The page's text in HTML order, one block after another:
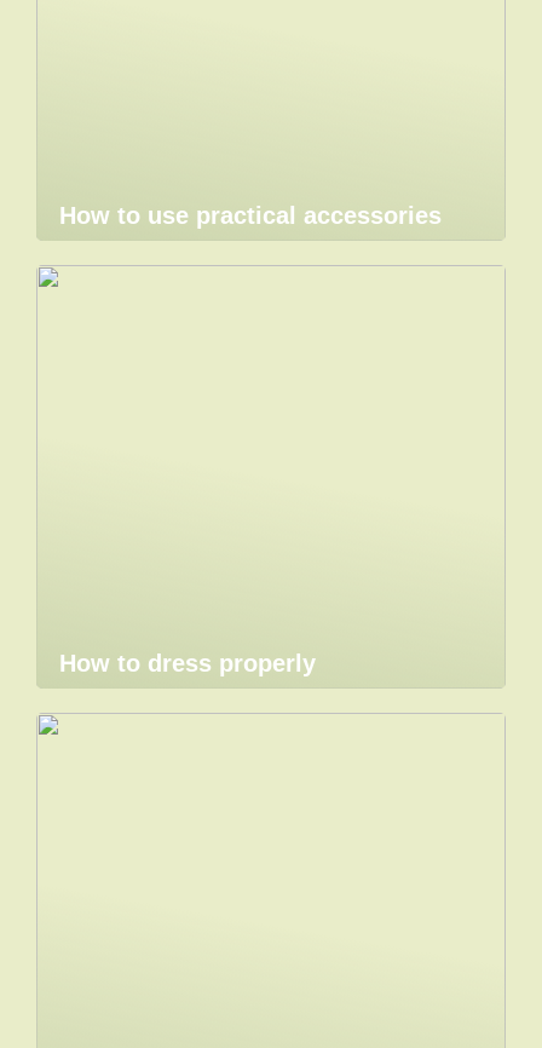
How to use practical accessories
How to dress properly